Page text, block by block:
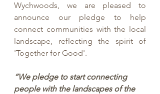
Wychwoods, we are pleased to
announce our pledge to help
connect communities with the local
landscape, reflecting the spirit of
'Together for Good'.
“We pledge to start connecting
people with the landscapes of the